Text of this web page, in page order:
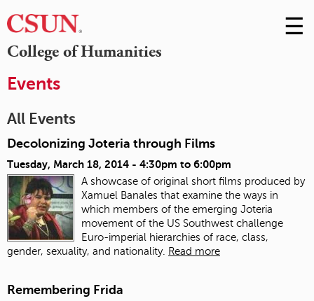
College of Humanities
Skip
to
☰
Events
All Events
Decolonizing Joteria through Films
Tuesday, March 18, 2014 - 4:30pm to 6:00pm
A showcase of original short films produced by
Xamuel Banales that examine the ways in
which members of the emerging Joteria
movement of the US Southwest challenge
Euro-imperial hierarchies of race, class,
gender, sexuality, and nationality. Read more
Remembering Frida